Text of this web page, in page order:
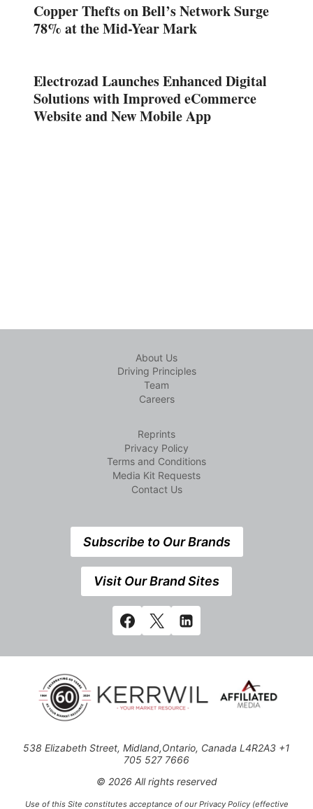
Copper Thefts on Bell’s Network Surge
78% at the Mid-Year Mark
Electrozad Launches Enhanced Digital
Solutions with Improved eCommerce
Website and New Mobile App
About Us
Driving Principles
Team
Careers
Reprints
Privacy Policy
Terms and Conditions
Media Kit Requests
Contact Us
Subscribe to Our Brands
Visit Our Brand Sites
538 Elizabeth Street, Midland,Ontario, Canada L4R2A3 +1
705 527 7666
© 2026 All rights reserved
Use of this Site constitutes acceptance of our Privacy Policy (effective